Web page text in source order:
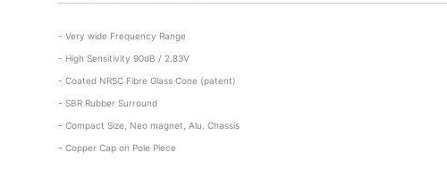
- Very wide Frequency Range
- High Sensitivity 90dB / 2.83V
- Coated NRSC Fibre Glass Cone (patent)
- SBR Rubber Surround
- Compact Size, Neo magnet, Alu. Chassis
- Copper Cap on Pole Piece